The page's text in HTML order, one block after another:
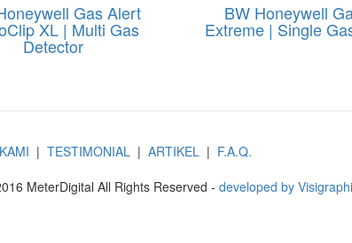
Gas Alert
XL | Multi Gas
Detector
BW Honeywell
Extreme | Single
| TESTIMONIAL | ARTIKEL | F.A.Q.
MeterDigital All Rights Reserved - developed by